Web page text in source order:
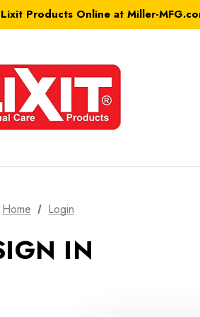
Products Online at Miller-
Home Login
IN